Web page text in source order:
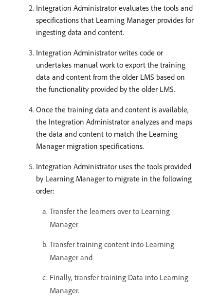
Integration Administrator evaluates the tools and
specifications that Learning Manager provides for
ingesting data and content.
Integration Administrator writes code or
undertakes manual work to export the training
data and content from the older LMS based on
the functionality provided by the older LMS.
Once the training data and content is available,
the Integration Administrator analyzes and maps
the data and content to match the Learning
Manager migration specifications.
Integration Administrator uses the tools provided
by Learning Manager to migrate in the following
order:
Transfer the learners over to Learning
Manager
Transfer training content into Learning
Manager and
Finally, transfer training Data into Learning
Manager.